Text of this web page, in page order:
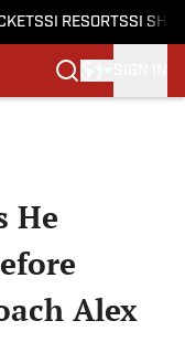
SI RESORTSSI
He
Alex